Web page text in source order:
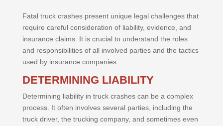
Fatal truck crashes present unique legal challenges that
require careful consideration of liability, evidence, and
insurance claims. It is crucial to understand the roles
and responsibilities of all involved parties and the tactics
used by insurance companies.
DETERMINING LIABILITY
Determining liability in truck crashes can be a complex
process. It often involves several parties, including the
truck driver, the trucking company, and sometimes even